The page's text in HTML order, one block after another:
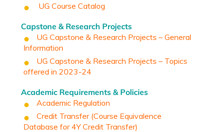
UG Course Catalog
Capstone & Research Projects
UG Capstone & Research Projects – General
Information
UG Capstone & Research Projects – Topics
offered in 2023-24
Academic Requirements & Policies
Academic Regulation
Credit Transfer(Course Equivalence
Database for 4Y Credit Transfer)